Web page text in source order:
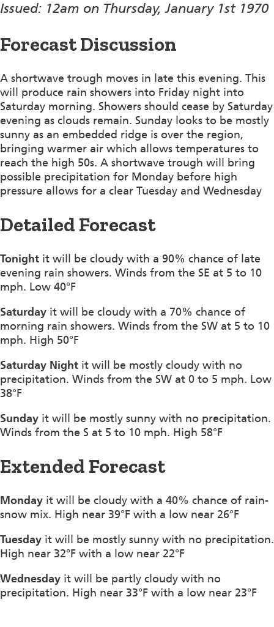
Issued: 12am on Thursday, January 1st 1970
Forecast Discussion
A shortwave trough moves in late this evening. This
will produce rain showers into Friday night into
Saturday morning. Showers should cease by Saturday
evening as clouds remain. Sunday looks to be mostly
sunny as an embedded ridge is over the region,
bringing warmer air which allows temperatures to
reach the high 50s. A shortwave trough will bring
possible precipitation for Monday before high
pressure allows for a clear Tuesday and Wednesday
Detailed Forecast
Tonight it will be cloudy with a 90% chance of late
evening rain showers. Winds from the SE at 5 to 10
mph. Low 40°F
Saturday it will be cloudy with a 70% chance of
morning rain showers. Winds from the SW at 5 to 10
mph. High 50°F
Saturday Night it will be mostly cloudy with no
precipitation. Winds from the SW at 0 to 5 mph. Low
38°F
Sunday it will be mostly sunny with no precipitation.
Winds from the S at 5 to 10 mph. High 58°F
Extended Forecast
Monday it will be cloudy with a 40% chance of rain-
snow mix. High near 39°F with a low near 26°F
Tuesday it will be mostly sunny with no precipitation.
High near 32°F with a low near 22°F
Wednesday it will be partly cloudy with no
precipitation. High near 33°F with a low near 23°F